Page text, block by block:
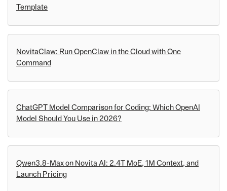
Template
NovitaClaw: Run OpenClaw in the Cloud with One
Command
ChatGPT Model Comparison for Coding: Which OpenAI
Model Should You Use in 2026?
Qwen3.8-Max on Novita AI: 2.4T MoE, 1M Context, and
Launch Pricing